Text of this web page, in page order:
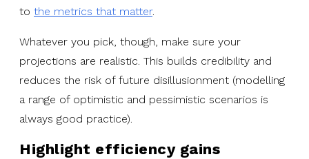
to the metrics that matter.
Whatever you pick, though, make sure your
projections are realistic. This builds credibility and
reduces the risk of future disillusionment (modelling
a range of optimistic and pessimistic scenarios is
always good practice).
Highlight efficiency gains